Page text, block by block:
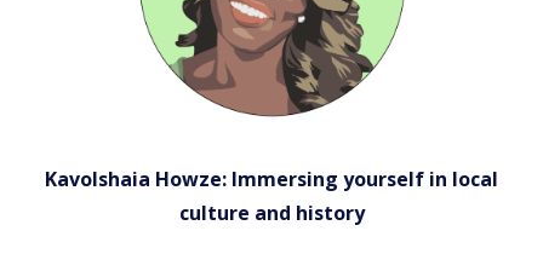
Kavolshaia Howze: Immersing yourself in local
culture and history